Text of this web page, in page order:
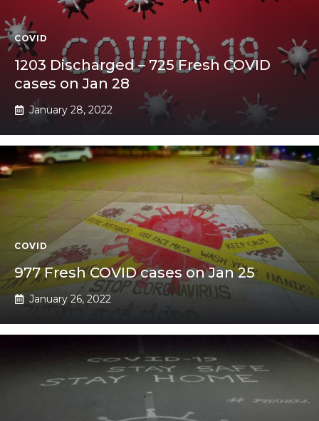
COVID
1203 Discharged – 725 Fresh COVID
cases on Jan 28
January 28, 2022
COVID
977 Fresh COVID cases on Jan 25
January 26, 2022